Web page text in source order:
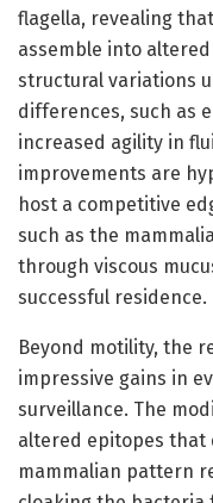
flagella, revealing
assemble into
structural variations
differences, such as
increased agility in
improvements are
host a competitive
such as the
through viscous
successful residence.
Beyond motility, the
impressive gains in
surveillance. The
altered epitopes that
mammalian pattern